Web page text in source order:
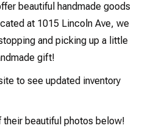
beautiful handmade goods
at 1015 Lincoln Ave, we
and picking up a little
gift!
to see updated inventory
their beautiful photos below!